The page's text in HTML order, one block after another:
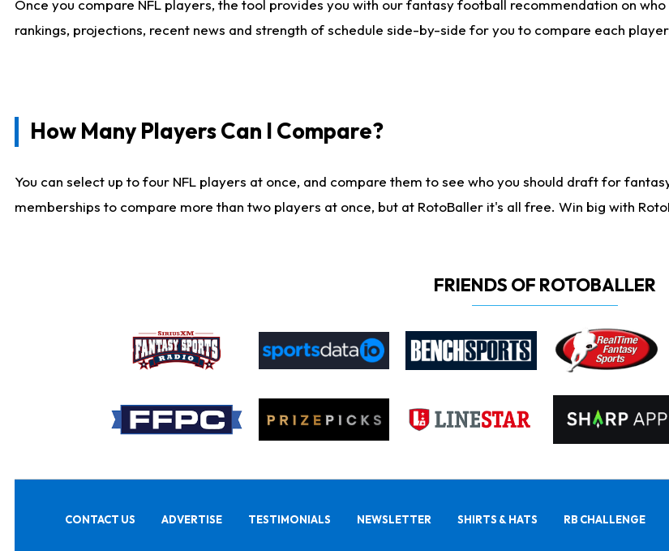
Once you compare NFL players, the tool provides you with our fantasy football recommendation on
rankings, projections, recent news and strength of schedule side-by-side for you to compare each
How Many Players Can I Compare?
You can select up to four NFL players at once, and compare them to see who you should draft for
memberships to compare more than two players at once, but at RotoBaller it's all free. Win big with
FRIENDS OF ROTOBALLER
CONTACT US ADVERTISE TESTIMONIALS NEWSLETTER SHIRTS & HATS RB CHALLENGE